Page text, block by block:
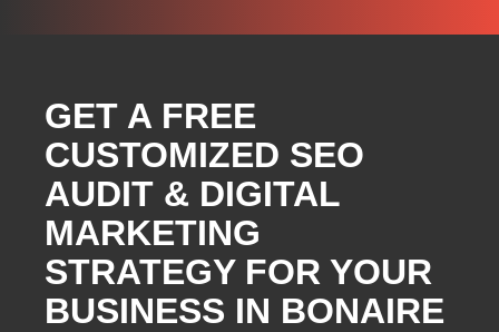
GET A FREE
CUSTOMIZED SEO
AUDIT & DIGITAL
MARKETING
STRATEGY FOR YOUR
BUSINESS IN BONAIRE